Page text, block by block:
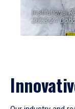
Institutional
2023-24